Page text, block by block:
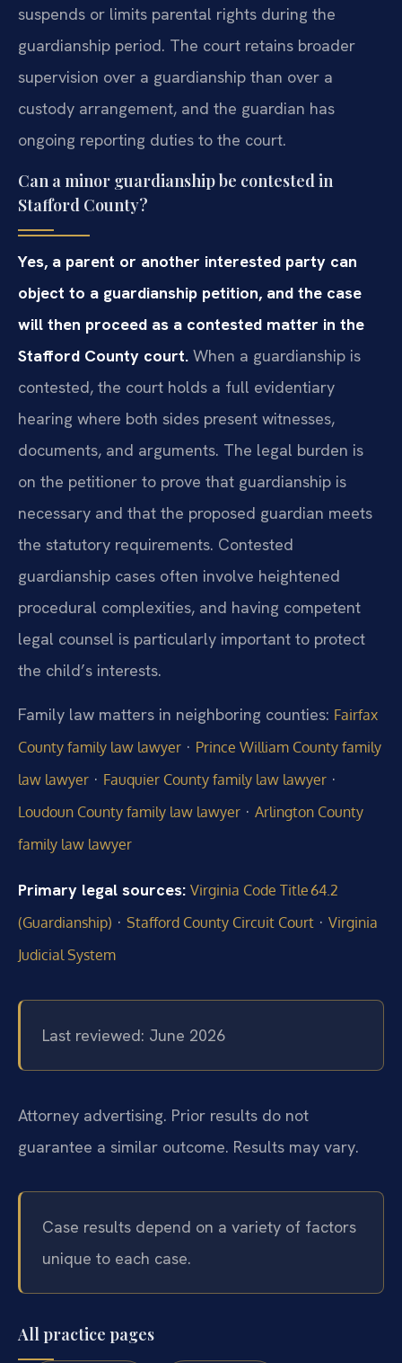
suspends or limits parental rights during the
guardianship period. The court retains broader
supervision over a guardianship than over a
custody arrangement, and the guardian has
ongoing reporting duties to the court.
Can a minor guardianship be contested in
Stafford County?
Yes, a parent or another interested party can
object to a guardianship petition, and the case
will then proceed as a contested matter in the
Stafford County court. When a guardianship is
contested, the court holds a full evidentiary
hearing where both sides present witnesses,
documents, and arguments. The legal burden is
on the petitioner to prove that guardianship is
necessary and that the proposed guardian meets
the statutory requirements. Contested
guardianship cases often involve heightened
procedural complexities, and having competent
legal counsel is particularly important to protect
the child’s interests.
Family law matters in neighboring counties: Fairfax
County family law lawyer · Prince William County family
law lawyer · Fauquier County family law lawyer ·
Loudoun County family law lawyer · Arlington County
family law lawyer
Primary legal sources: Virginia Code Title 64.2
(Guardianship) · Stafford County Circuit Court · Virginia
Judicial System
Last reviewed: June 2026
Attorney advertising. Prior results do not
guarantee a similar outcome. Results may vary.
Case results depend on a variety of factors
unique to each case.
All practice pages